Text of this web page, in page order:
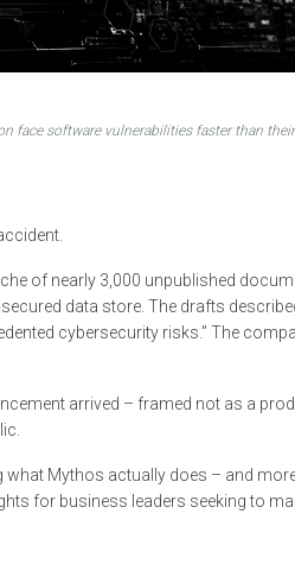
face software vulnerabilities faster than
of nearly 3,000 unpublished
data store. The drafts
cybersecurity risks.” The
arrived – framed not as a
what Mythos actually does – and
for business leaders seeking to